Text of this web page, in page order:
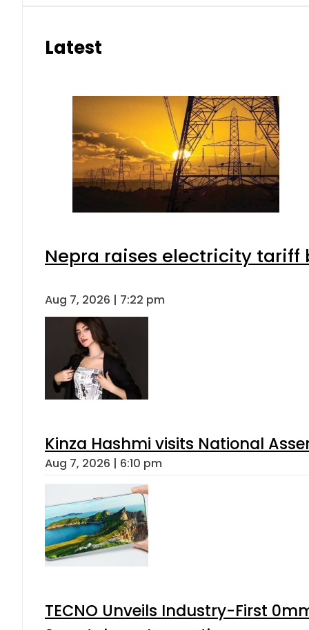
Latest
Nepra raises electricity tariff
Aug 7, 2026 | 7:22 pm
Kinza Hashmi visits National
Aug 7, 2026 | 6:10 pm
TECNO Unveils Industry-First